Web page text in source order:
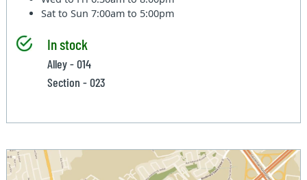
Sat to Sun7:00am to 5:00pm
In stock
Alley - 014
Section - 023